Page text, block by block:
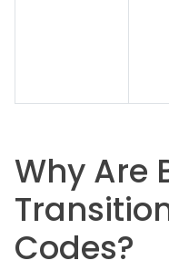
Why Are
Codes?